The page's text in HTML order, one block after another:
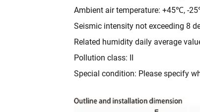
Ambient air temperature: +45℃, -
Seismic intensity not exceeding 8
Related humidity daily average
Pollution class: II
Special condition: Please specify